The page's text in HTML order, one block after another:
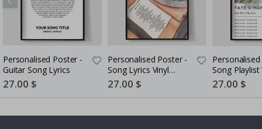
Personalised Poster -
Guitar Song Lyrics
Special
Price
27.00 $
Personalised Poster -
Song Lyrics Vinyl
Record Art
Special
Price
27.00 $
Song Playlist
Code
Special
Price
27.00 $